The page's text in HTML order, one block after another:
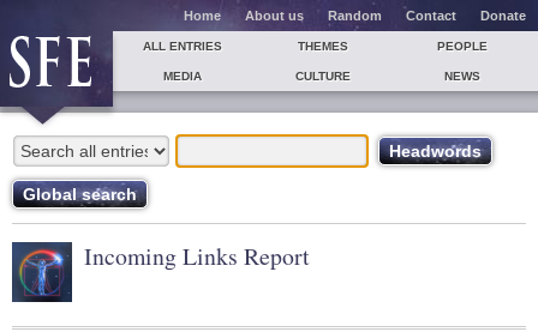
Home About us Random Contact Donate
ALL ENTRIES THEMES PEOPLE
MEDIA CULTURE NEWS
Incoming Links Report